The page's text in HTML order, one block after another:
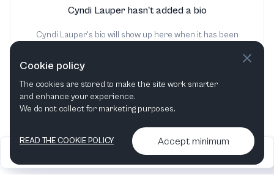
Cyndi Lauper hasn't added a bio
Cyndi Lauper's bio will show up here when it has been
2026
Articles &
•
Contact us & More
info
Cookie policy
The cookies are stored to make the site work smarter
and enhance your experience.
We do not collect for marketing purposes.
READ THE COOKIE POLICY Accept minimum